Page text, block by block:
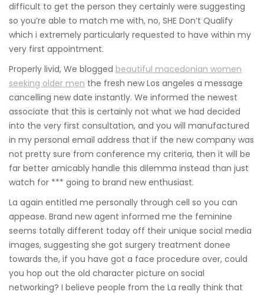
difficult to get the person they certainly were suggesting
so you’re able to match me with, no, SHE Don’t Qualify
which i extremely particularly requested to have within my
very first appointment.
Properly livid, We blogged beautiful macedonian women
seeking older men the fresh new Los angeles a message
cancelling new date instantly. We informed the newest
associate that this is certainly not what we had decided
into the very first consultation, and you will manufactured
in my personal email address that if the new company was
not pretty sure from conference my criteria, then it will be
far better amicably handle this dilemma instead than just
watch for *** going to brand new enthusiast.
La again entitled me personally through cell so you can
appease. Brand new agent informed me the feminine
seems totally different today off their unique social media
images, suggesting she got surgery treatment donee
towards the, if you have got a face procedure over, could
you hop out the old character picture on social
networking? I believe people from the La really think that